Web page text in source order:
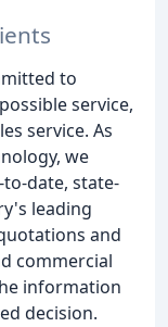
to
service,
service. As
we
date, state-
leading
and
commercial
information
decision.